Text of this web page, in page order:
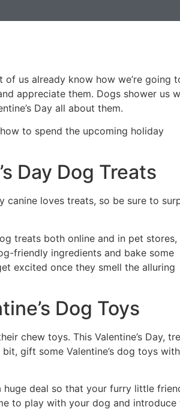
of us already know how we’re going
appreciate them. Dogs shower us
Day all about them.
to spend the upcoming holiday
Day Dog Treats
canine loves treats, so be sure to
treats both online and in pet stores,
friendly ingredients and bake some
excited once they smell the alluring
Dog Toys
chew toys. This Valentine’s Day,
gift some Valentine’s dog toys with
huge deal so that your furry little
to play with your dog and introduce